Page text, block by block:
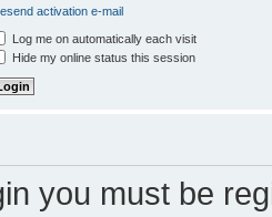
activation e-mail
Log me on automatically each visit
Hide my online status this session
you must be